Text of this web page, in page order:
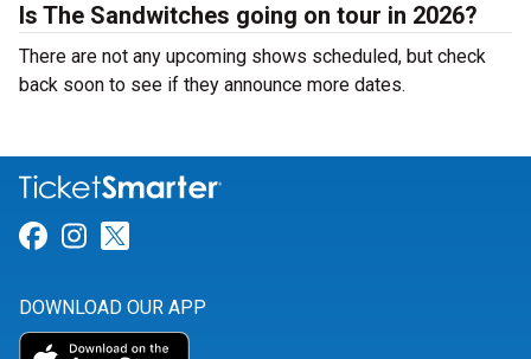
Is The Sandwitches going on tour in 2026?
There are not any upcoming shows scheduled, but check
back soon to see if they announce more dates.
Link for Facebook
Link for Instagram
DOWNLOAD OUR APP